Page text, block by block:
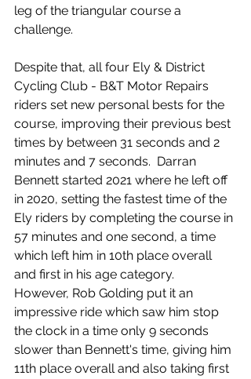
leg of the triangular course a
challenge.
Despite that, all four Ely & District
Cycling Club - B&T Motor Repairs
riders set new personal bests for the
course, improving their previous best
times by between 31 seconds and 2
minutes and 7 seconds.  Darran
Bennett started 2021 where he left off
in 2020, setting the fastest time of the
Ely riders by completing the course in
57 minutes and one second, a time
which left him in 10th place overall
and first in his age category.
However, Rob Golding put it an
impressive ride which saw him stop
the clock in a time only 9 seconds
slower than Bennett's time, giving him
11th place overall and also taking first